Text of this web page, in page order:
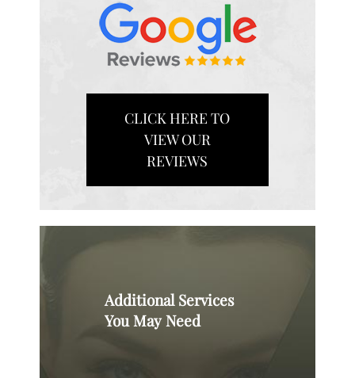
CLICK HERE TO
VIEW OUR
REVIEWS
Additional Services
You May Need